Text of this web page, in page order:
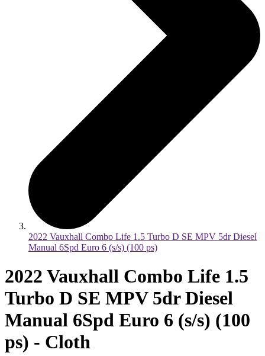
2022 Vauxhall Combo Life 1.5 Turbo D SE MPV 5dr Diesel
Manual 6Spd Euro 6 (s/s) (100 ps)
2022 Vauxhall Combo Life 1.5
Turbo D SE MPV 5dr Diesel
Manual 6Spd Euro 6 (s/s) (100
ps) - Cloth